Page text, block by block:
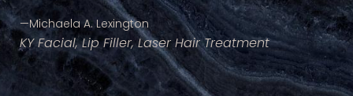
—Michaela A. Lexington
KY Facial, Lip Filler, Laser Hair Treatment